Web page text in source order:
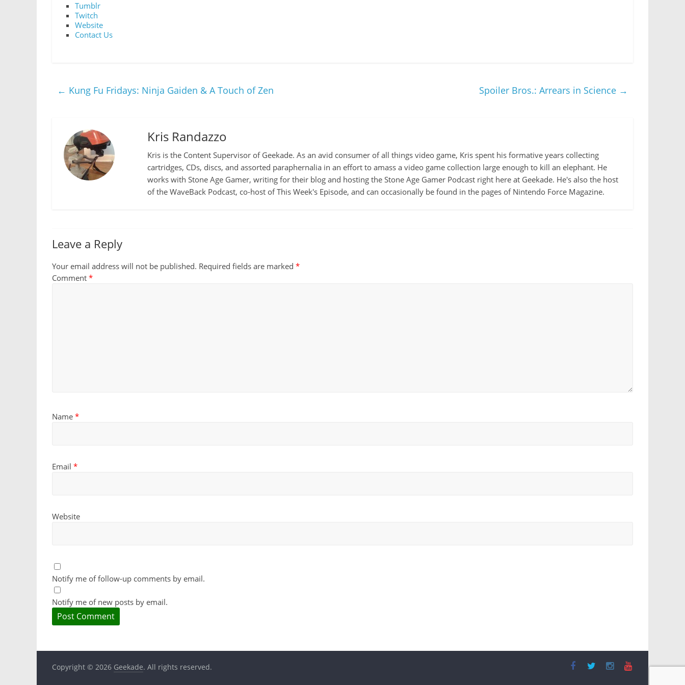
Tumblr
Twitch
Website
Contact Us
← Kung Fu Fridays: Ninja Gaiden & A Touch of Zen Spoiler Bros.: Arrears in Science →
Kris Randazzo
Kris is the Content Supervisor of Geekade. As an avid consumer of all things video game, Kris spent his formative years collecting
cartridges, CDs, discs, and assorted paraphernalia in an effort to amass a video game collection large enough to kill an elephant. He
works with Stone Age Gamer, writing for their blog and hosting the Stone Age Gamer Podcast right here at Geekade. He's also the host
of the WaveBack Podcast, co-host of This Week's Episode, and can occasionally be found in the pages of Nintendo Force Magazine.
Leave a Reply
Your email address will not be published. Required fields are marked *
Comment *
Name *
Email *
Website
Notify me of follow-up comments by email.
Notify me of new posts by email.
Copyright © 2026 Geekade. All rights reserved.